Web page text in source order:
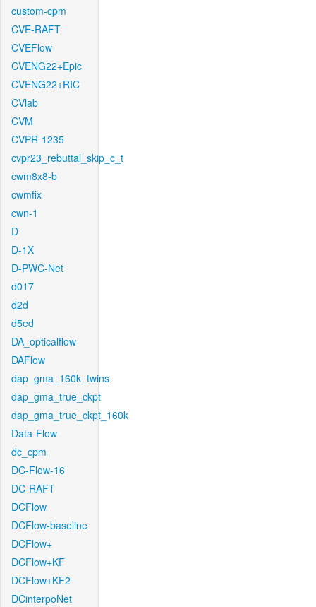
custom-cpm
CVE-RAFT
CVEFlow
CVENG22+Epic
CVENG22+RIC
CVlab
CVM
CVPR-1235
cvpr23_rebuttal_skip_c_t
cwm8x8-b
cwmfix
cwn-1
D
D-1X
D-PWC-Net
d017
d2d
d5ed
DA_opticalflow
DAFlow
dap_gma_160k_twins
dap_gma_true_ckpt
dap_gma_true_ckpt_160k
Data-Flow
dc_cpm
DC-Flow-16
DC-RAFT
DCFlow
DCFlow-baseline
DCFlow+
DCFlow+KF
DCFlow+KF2
DCinterpoNet